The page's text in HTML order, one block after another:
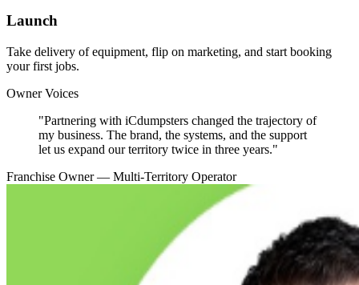
Launch
Take delivery of equipment, flip on marketing, and start booking
your first jobs.
Owner Voices
"Partnering with iCdumpsters changed the trajectory of
my business. The brand, the systems, and the support
let us expand our territory twice in three years."
Franchise Owner — Multi-Territory Operator